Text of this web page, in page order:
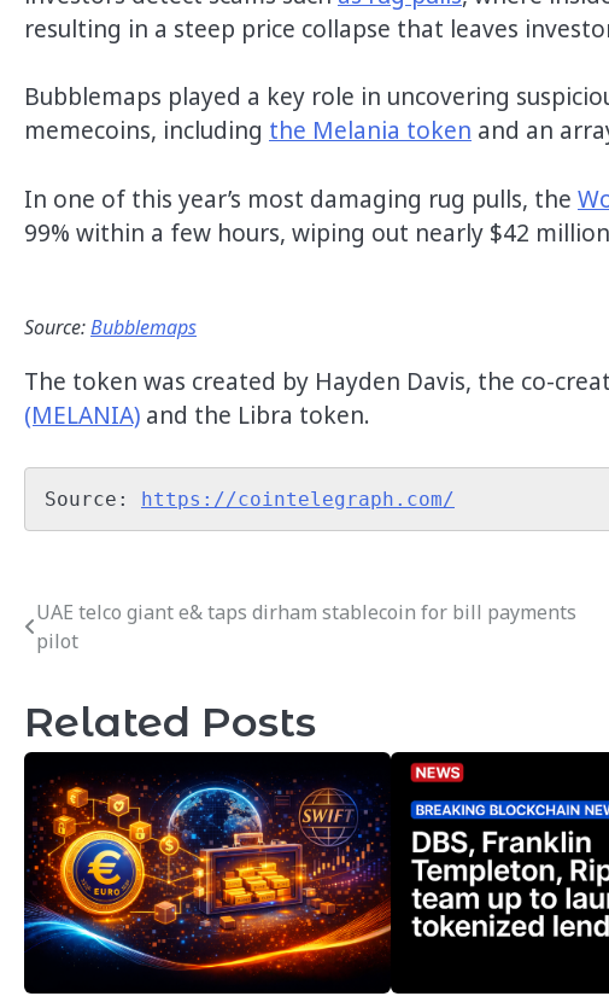
resulting in a steep price collapse that leaves
Bubblemaps played a key role in uncovering
memecoins, including the Melania token and an
In one of this year’s most damaging rug pulls, the
99% within a few hours, wiping out nearly $42
Source:Bubblemaps
The token was created by Hayden Davis, the co-
(MELANIA) and the Libra token.
Source: https://cointelegraph.com/
Post
navigation
UAE telco giant e& taps dirham stablecoin for bill payments
pilot
Related Posts